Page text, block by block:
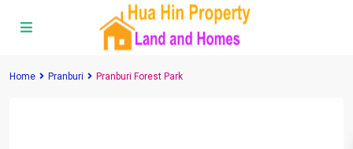
Home Pranburi Pranburi Forest Park